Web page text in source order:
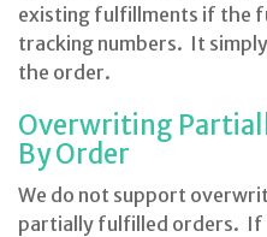
existing fulfillments if the
tracking numbers. It
the order.
Overwriting
By Order
We do not support
partially fulfilled orders. If